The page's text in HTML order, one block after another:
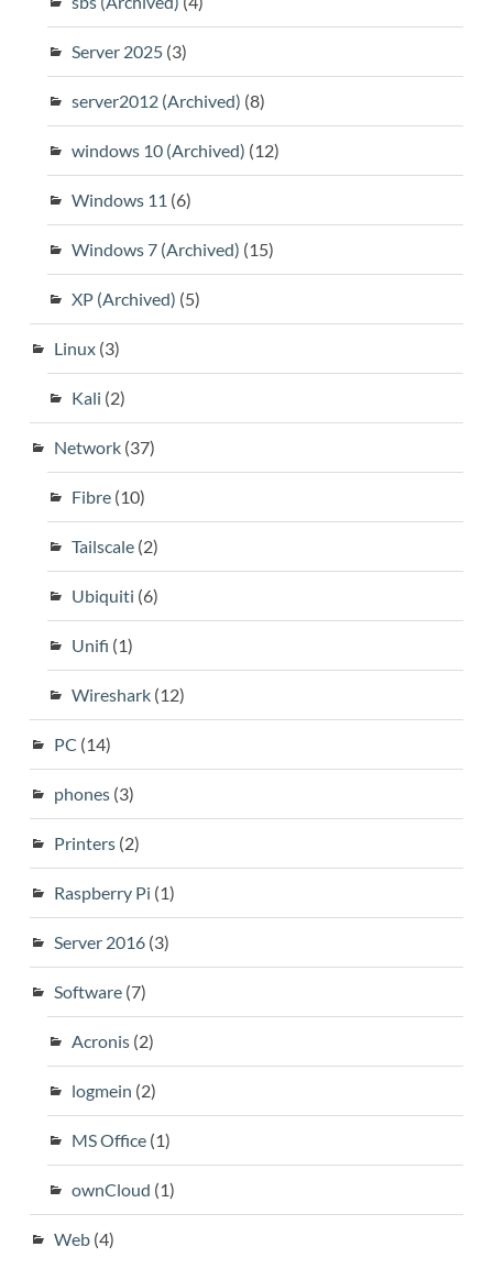
Server 2025(3)
server2012 (Archived) (8)
windows 10 (Archived) (12)
Windows 11 (6)
Windows 7 (Archived) (15)
XP (Archived) (5)
Linux(3)
Kali (2)
Network(37)
Fibre(10)
Tailscale(2)
Ubiquiti (6)
Unifi (1)
Wireshark(12)
PC (14)
phones(3)
Printers(2)
Raspberry Pi (1)
Server 2016(3)
Software(7)
Acronis(2)
logmein (2)
MS Office(1)
ownCloud (1)
Web(4)